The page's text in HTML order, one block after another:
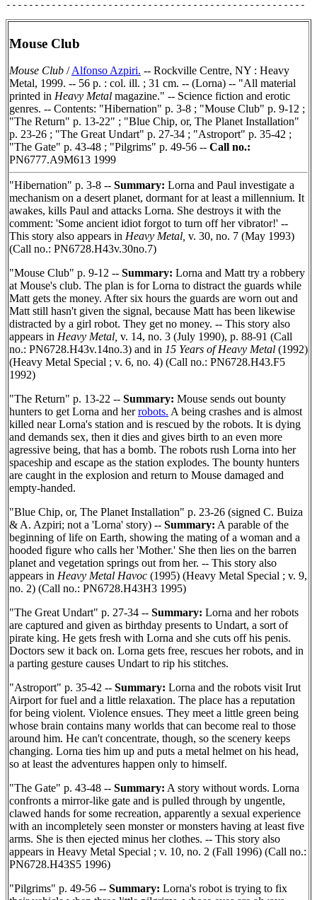
Mouse Club
Mouse Club /Alfonso Azpiri. -- Rockville Centre, NY : Heavy
Metal, 1999. -- 56 p. : col. ill. ; 31 cm. -- (Lorna) -- "All material
printed in Heavy Metal magazine." -- Science fiction and erotic
genres. -- Contents: "Hibernation" p. 3-8 ; "Mouse Club" p. 9-12 ;
"The Return" p. 13-22" ; "Blue Chip, or, The Planet Installation"
p. 23-26 ; "The Great Undart" p. 27-34 ; "Astroport" p. 35-42 ;
"The Gate" p. 43-48 ; "Pilgrims" p. 49-56 -- Call no.:
PN6777.A9M613 1999
"Hibernation" p. 3-8 -- Summary: Lorna and Paul investigate a
mechanism on a desert planet, dormant for at least a millennium. It
awakes, kills Paul and attacks Lorna. She destroys it with the
comment: 'Some ancient idiot forgot to turn off her vibrator!' --
This story also appears in Heavy Metal, v. 30, no. 7 (May 1993)
(Call no.: PN6728.H43v.30no.7)
"Mouse Club" p. 9-12 -- Summary: Lorna and Matt try a robbery
at Mouse's club. The plan is for Lorna to distract the guards while
Matt gets the money. After six hours the guards are worn out and
Matt still hasn't given the signal, because Matt has been likewise
distracted by a girl robot. They get no money. -- This story also
appears in Heavy Metal, v. 14, no. 3 (July 1990), p. 88-91 (Call
no.: PN6728.H43v.14no.3) and in 15 Years of Heavy Metal (1992)
(Heavy Metal Special ; v. 6, no. 4) (Call no.: PN6728.H43.F5
1992)
"The Return" p. 13-22 -- Summary: Mouse sends out bounty
hunters to get Lorna and herrobots. A being crashes and is almost
killed near Lorna's station and is rescued by the robots. It is dying
and demands sex, then it dies and gives birth to an even more
agressive being, that has a bomb. The robots rush Lorna into her
spaceship and escape as the station explodes. The bounty hunters
are caught in the explosion and return to Mouse damaged and
empty-handed.
"Blue Chip, or, The Planet Installation" p. 23-26 (signed C. Buiza
& A. Azpiri; not a 'Lorna' story) -- Summary: A parable of the
beginning of life on Earth, showing the mating of a woman and a
hooded figure who calls her 'Mother.' She then lies on the barren
planet and vegetation springs out from her. -- This story also
appears in Heavy Metal Havoc (1995) (Heavy Metal Special ; v. 9,
no. 2) (Call no.: PN6728.H43H3 1995)
"The Great Undart" p. 27-34 -- Summary: Lorna and her robots
are captured and given as birthday presents to Undart, a sort of
pirate king. He gets fresh with Lorna and she cuts off his penis.
Doctors sew it back on. Lorna gets free, rescues her robots, and in
a parting gesture causes Undart to rip his stitches.
"Astroport" p. 35-42 -- Summary: Lorna and the robots visit Irut
Airport for fuel and a little relaxation. The place has a reputation
for being violent. Violence ensues. They meet a little green being
whose brain contains many worlds that can become real to those
around him. He can't concentrate, though, so the scenery keeps
changing. Lorna ties him up and puts a metal helmet on his head,
so at least the adventures happen only to himself.
"The Gate" p. 43-48 -- Summary: A story without words. Lorna
confronts a mirror-like gate and is pulled through by ungentle,
clawed hands for some recreation, apparently a sexual experience
with an incompletely seen monster or monsters having at least five
arms. She is then ejected minus her clothes. -- This story also
appears in Heavy Metal Special ; v. 10, no. 2 (Fall 1996) (Call no.:
PN6728.H43S5 1996)
"Pilgrims" p. 49-56 -- Summary: Lorna's robot is trying to fix